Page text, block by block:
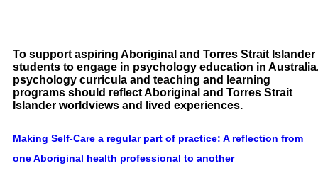
To support aspiring Aboriginal and Torres Strait Islander
students to engage in psychology education in
psychology curricula and teaching and learning
programs should reflect Aboriginal and Torres Strait
Islander worldviews and lived experiences.
Making Self-Care a regular part of practice: A reflection from
one Aboriginal health professional to another